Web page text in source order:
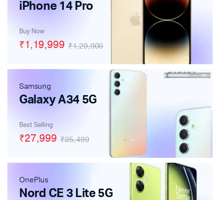
iPhone 14 Pro
Buy Now
₹1,29,900
₹1,19,999
Samsung
Galaxy A34 5G
Best Selling
₹35,499
₹27,999
OnePlus
Nord CE 3 Lite 5G